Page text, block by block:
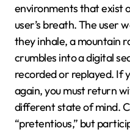
environments that exist
user’s breath. The user
they inhale, a mountain
crumbles into a digital
recorded or replayed. If
again, you must return
different state of mind.
“pretentious,” but